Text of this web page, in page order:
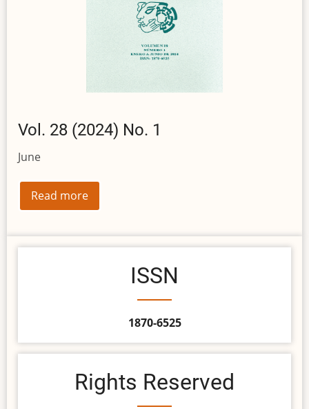
Vol. 28 (2024) No. 1
June
Read more
ISSN
1870-6525
Rights Reserved